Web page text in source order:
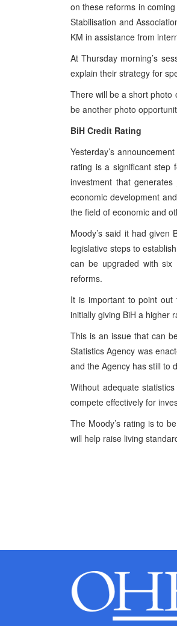
on these reforms in
Stabilisation and
KM in assistance from
At Thursday morning’s
explain their strategy for
There will be a short photo
be another photo
BiH Credit Rating
Yesterday’s
rating is a significant step
investment that
economic development
the field of economic and
Moody’s said it had
legislative steps to
can be upgraded with
reforms.
It is important to point out
initially giving BiH a higher
This is an issue that can
Statistics Agency was
and the Agency has still to
Without adequate
compete effectively for
The Moody’s rating is to
will help raise living